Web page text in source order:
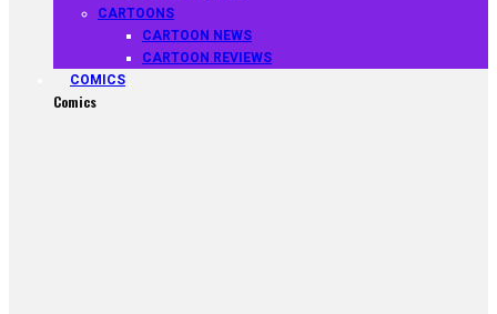
CARTOONS
CARTOON NEWS
CARTOON REVIEWS
COMICS
Comics